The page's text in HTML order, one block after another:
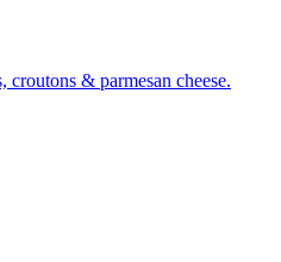
croutons & parmesan cheese.